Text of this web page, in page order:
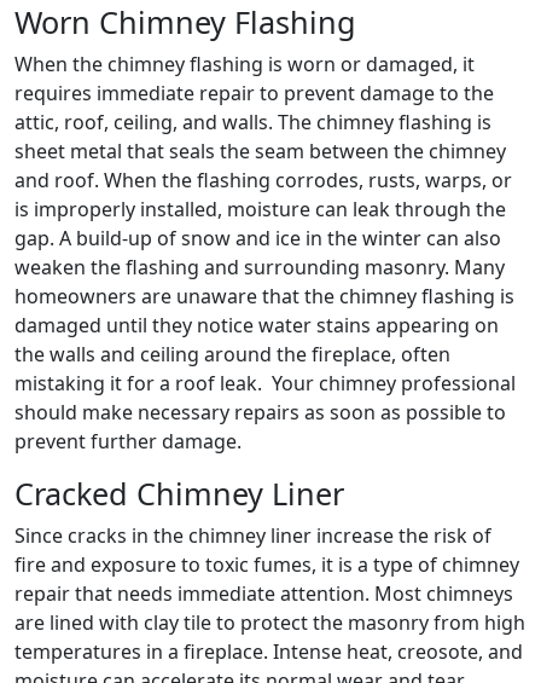
Worn Chimney Flashing
When the chimney flashing is worn or damaged, it
requires immediate repair to prevent damage to the
attic, roof, ceiling, and walls. The chimney flashing is
sheet metal that seals the seam between the chimney
and roof. When the flashing corrodes, rusts, warps, or
is improperly installed, moisture can leak through the
gap. A build-up of snow and ice in the winter can also
weaken the flashing and surrounding masonry. Many
homeowners are unaware that the chimney flashing is
damaged until they notice water stains appearing on
the walls and ceiling around the fireplace, often
mistaking it for a roof leak. Your chimney professional
should make necessary repairs as soon as possible to
prevent further damage.
Cracked Chimney Liner
Since cracks in the chimney liner increase the risk of
fire and exposure to toxic fumes, it is a type of chimney
repair that needs immediate attention. Most chimneys
are lined with clay tile to protect the masonry from high
temperatures in a fireplace. Intense heat, creosote, and